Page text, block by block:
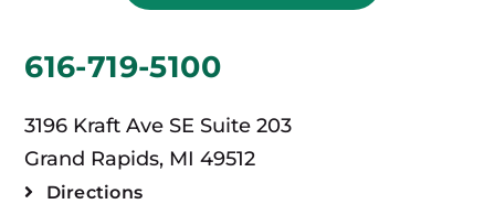
616-719-5100
3196 Kraft Ave SE Suite 203
Grand Rapids, MI 49512
Directions